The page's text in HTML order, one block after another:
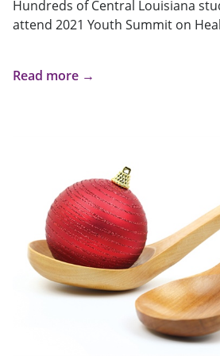
Hundreds of Central Louisiana
attend 2021 Youth Summit on
Read more →